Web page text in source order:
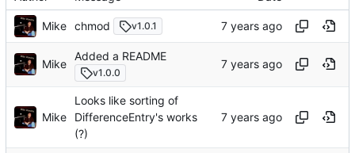
Mike chmod v1.0.1
Mike
Added a README
v1.0.0
Mike
Looks like sorting of
DifferenceEntry's works
(?)